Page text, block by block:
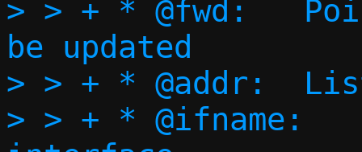
> > + * @fwd:	Pointer to @fwd_ports to
be updated
> > + * @addr:	Listening address
> > + * @ifname:	Listening